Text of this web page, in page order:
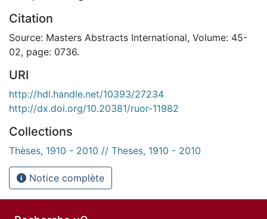
Citation
Source: Masters Abstracts International, Volume: 45-
02, page: 0736.
URI
http://hdl.handle.net/10393/27234
http://dx.doi.org/10.20381/ruor-11982
Collections
Thèses, 1910 - 2010 // Theses, 1910 - 2010
Notice complète